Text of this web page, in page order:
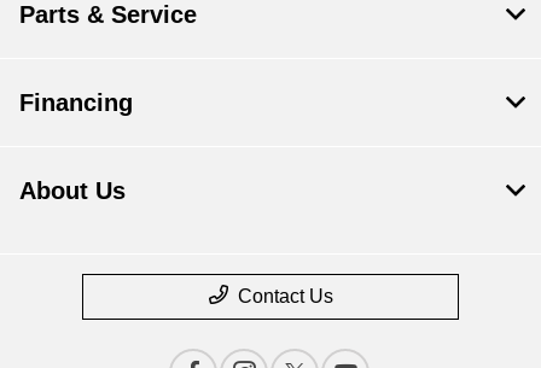
Parts & Service
Financing
About Us
Contact Us